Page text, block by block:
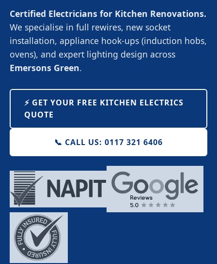
Certified Electricians for Kitchen Renovations.
We specialise in full rewires, new socket
installation, appliance hook-ups (induction hobs,
ovens), and expert lighting design across
Emersons Green.
⚡️ GET YOUR FREE KITCHEN ELECTRICS
QUOTE
📞 CALL US: 0117 321 6406